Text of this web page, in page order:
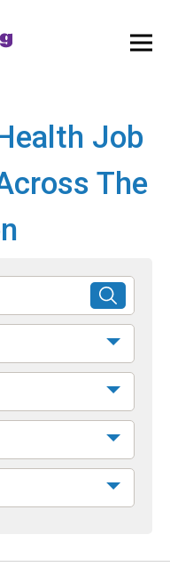
Job
The
SUBMIT
SEARCH